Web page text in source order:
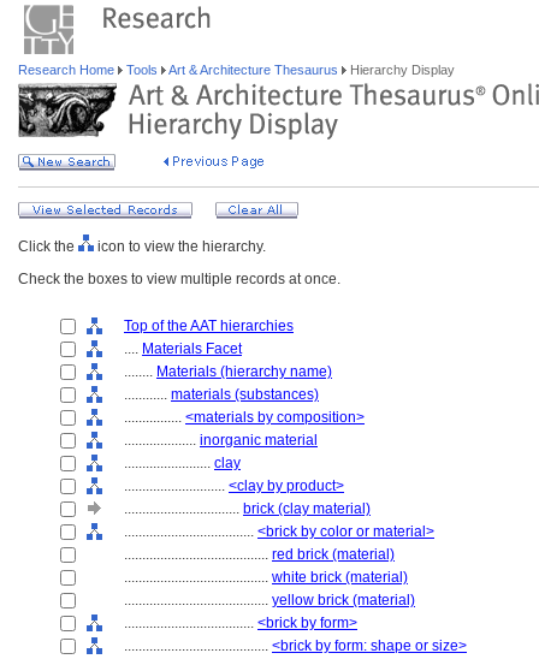
Research Home Tools Art & Architecture Thesaurus Hierarchy Display
Click the
icon to view the hierarchy.
Check the boxes to view multiple records at once.
Top of the AAT hierarchies
.... Materials Facet
........ Materials (hierarchy name)
............ materials (substances)
................ <materials by composition>
.................... inorganic material
........................ clay
............................ <clay by product>
................................ brick (clay material)
.................................... <brick by color or material>
........................................ red brick (material)
........................................ white brick (material)
........................................ yellow brick (material)
.................................... <brick by form>
........................................ <brick by form: shape or size>